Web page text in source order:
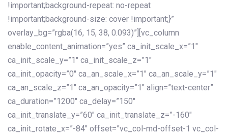
!important;background-repeat: no-repeat
!important;background-size: cover !important;}”
overlay_bg=”rgba(16, 15, 38, 0.093)”][vc_column
enable_content_animation=”yes” ca_init_scale_x=”1″
ca_init_scale_y=”1″ ca_init_scale_z=”1″
ca_init_opacity=”0″ ca_an_scale_x=”1″ ca_an_scale_y=”1″
ca_an_scale_z=”1″ ca_an_opacity=”1″ align=”text-center”
ca_duration=”1200″ ca_delay=”150″
ca_init_translate_y=”60″ ca_init_translate_z=”-160″
ca_init_rotate_x=”-84″ offset=”vc_col-md-offset-1 vc_col-